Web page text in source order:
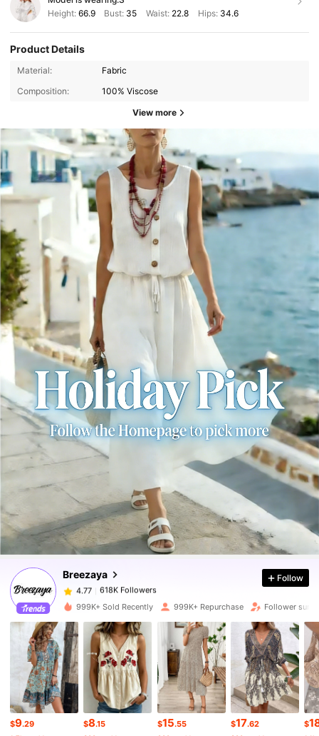
Height: 66.9 Bust: 35 Waist: 22.8 Hips: 34.6
Product Details
Material:
Fabric
Composition:
100% Viscose
View more
Breezaya
618K Followers
4.77 618K Followers
4.77
618K Followers
s***y paid 22 hours ago
4.77 618K Followers
4.77 618K Followers
4.77 618K Followers
Follow
999K+ Sold Recently 999K+ Repurchase Follower
$9.29 $8.15 $15.55 $17.62 $